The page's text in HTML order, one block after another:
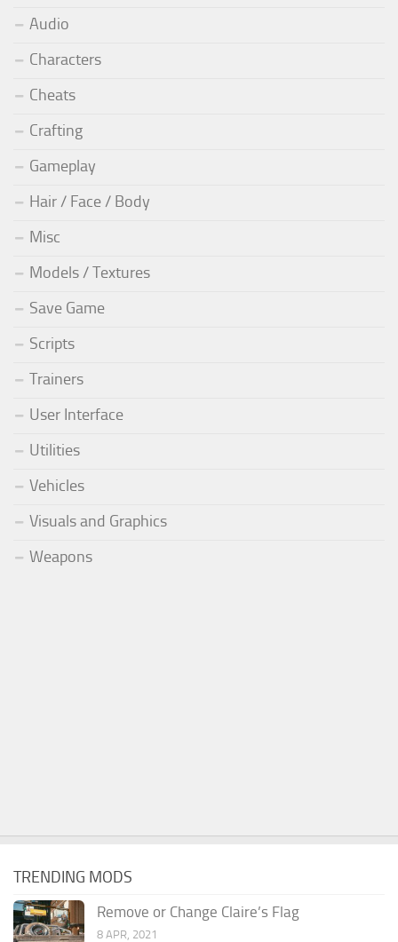
Audio
Characters
Cheats
Crafting
Gameplay
Hair / Face / Body
Misc
Models / Textures
Save Game
Scripts
Trainers
User Interface
Utilities
Vehicles
Visuals and Graphics
Weapons
TRENDING MODS
Remove or Change Claire’s Flag
8 APR, 2021